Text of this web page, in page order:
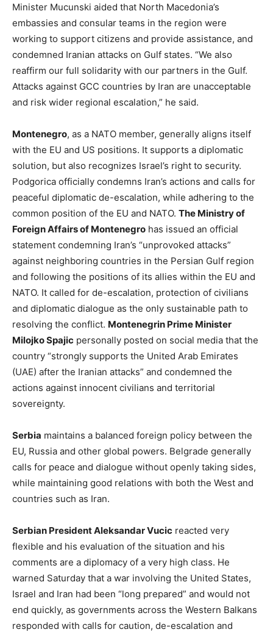
Minister Mucunski aided that North Macedonia’s
embassies and consular teams in the region were
working to support citizens and provide assistance, and
condemned Iranian attacks on Gulf states. “We also
reaffirm our full solidarity with our partners in the Gulf.
Attacks against GCC countries by Iran are unacceptable
and risk wider regional escalation,” he said.
Montenegro, as a NATO member, generally aligns itself
with the EU and US positions. It supports a diplomatic
solution, but also recognizes Israel’s right to security.
Podgorica officially condemns Iran’s actions and calls for
peaceful diplomatic de-escalation, while adhering to the
common position of the EU and NATO. The Ministry of
Foreign Affairs of Montenegro has issued an official
statement condemning Iran’s “unprovoked attacks”
against neighboring countries in the Persian Gulf region
and following the positions of its allies within the EU and
NATO. It called for de-escalation, protection of civilians
and diplomatic dialogue as the only sustainable path to
resolving the conflict. Montenegrin Prime Minister
Milojko Spajic personally posted on social media that the
country “strongly supports the United Arab Emirates
(UAE) after the Iranian attacks” and condemned the
actions against innocent civilians and territorial
sovereignty.
Serbia maintains a balanced foreign policy between the
EU, Russia and other global powers. Belgrade generally
calls for peace and dialogue without openly taking sides,
while maintaining good relations with both the West and
countries such as Iran.
Serbian President Aleksandar Vucic reacted very
flexible and his evaluation of the situation and his
comments are a diplomacy of a very high class. He
warned Saturday that a war involving the United States,
Israel and Iran had been “long prepared” and would not
end quickly, as governments across the Western Balkans
responded with calls for caution, de-escalation and